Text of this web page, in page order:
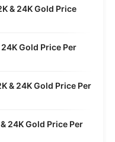
& 24K Gold Price
Gold Price Per
& 24K Gold Price Per
24K Gold Price Per